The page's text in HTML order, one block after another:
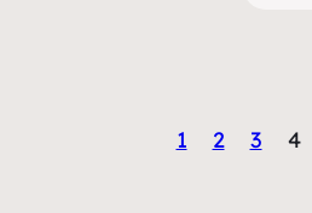
1 2 3 4